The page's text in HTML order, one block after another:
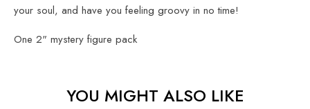
your soul, and have you feeling groovy in no time!
One 2" mystery figure pack
YOU MIGHT ALSO LIKE